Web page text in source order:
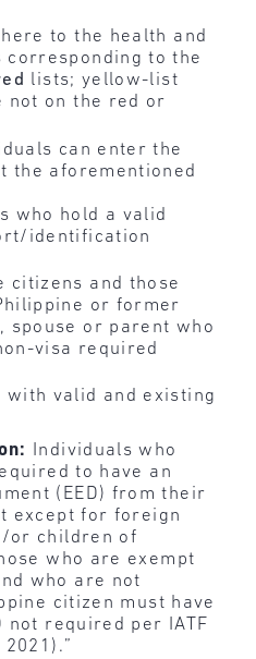
to the health and
to the
lists; yellow-list
not on the red or
can enter the
the aforementioned
who hold a valid
identification
citizens and those
or former
spouse or parent who
visa required
with valid and existing
Individuals who
to have an
(EED) from their
except for foreign
or children of
who are exempt
who are not
citizen must have
not required per IATF